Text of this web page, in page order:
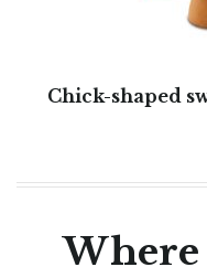
Chick-shaped